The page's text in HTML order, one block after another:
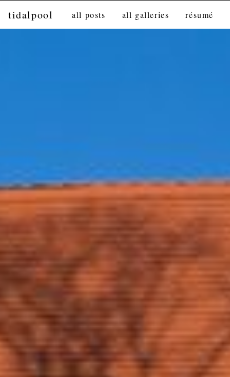
tidalpool all posts all galleries résumé